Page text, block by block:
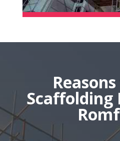
Scaffolding